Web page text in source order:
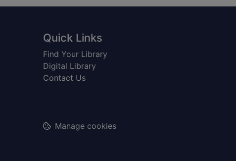
Footer
Quick Links
Find Your Library
Digital Library
Contact Us
Manage cookies